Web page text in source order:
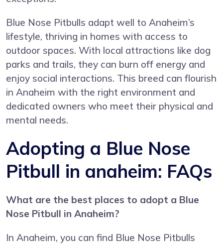
Blue Nose Pitbulls adapt well to Anaheim’s
lifestyle, thriving in homes with access to
outdoor spaces. With local attractions like dog
parks and trails, they can burn off energy and
enjoy social interactions. This breed can flourish
in Anaheim with the right environment and
dedicated owners who meet their physical and
mental needs.
Adopting a Blue Nose
Pitbull in anaheim: FAQs
What are the best places to adopt a Blue
Nose Pitbull in Anaheim?
In Anaheim, you can find Blue Nose Pitbulls